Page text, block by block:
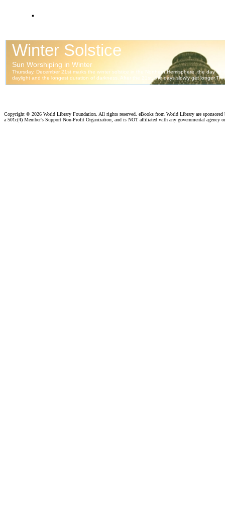
.
Copyright © 2026 World Library Foundation. All rights reserved. eBooks from World Library are
a 501c(4) Member's Support Non-Profit Organization, and is NOT affiliated with any governmental agency